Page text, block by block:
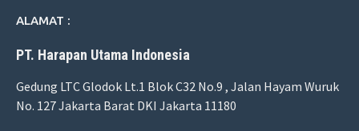
ALAMAT :
PT. Harapan Utama Indonesia
Gedung LTC Glodok Lt.1 Blok C32 No.9 , Jalan Hayam Wuruk
No. 127 Jakarta Barat DKI Jakarta 11180